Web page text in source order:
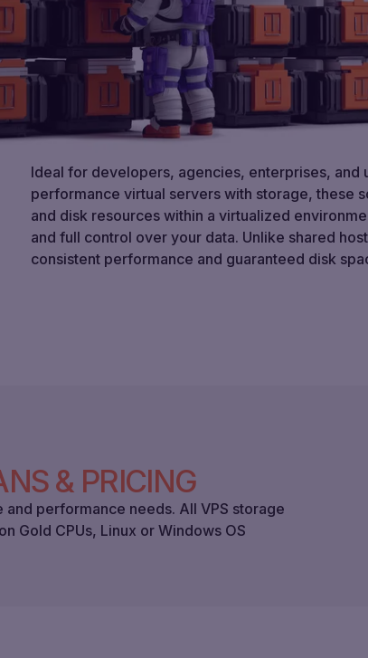
Ideal for developers, agencies, enterprises, and
performance virtual servers with storage, these
and disk resources within a virtualized
and full control over your data. Unlike shared
consistent performance and guaranteed disk
& PRICING
performance needs. All VPS storage
Gold CPUs, Linux or Windows OS